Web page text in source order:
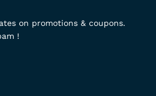
on promotions & coupons.
!